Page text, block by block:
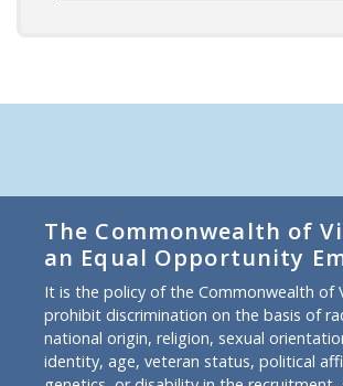
The Commonwealth of
an Equal Opportunity
It is the policy of the Commonwealth of
prohibit discrimination on the basis of
national origin, religion, sexual
identity, age, veteran status, political